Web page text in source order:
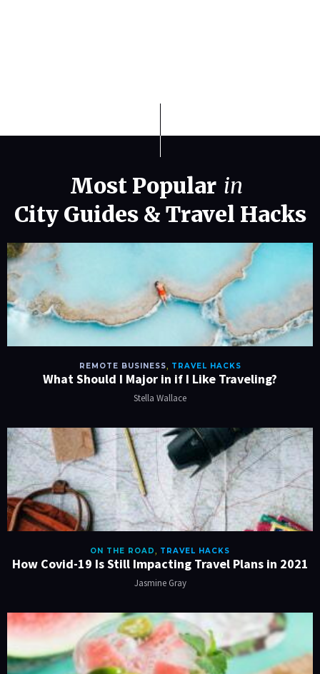
Most Popular in
City Guides& Travel Hacks
REMOTE BUSINESS, TRAVEL HACKS
What Should I Major in if I Like Traveling?
Stella Wallace
ON THE ROAD, TRAVEL HACKS
How Covid-19 Is Still Impacting Travel Plans in 2021
Jasmine Gray